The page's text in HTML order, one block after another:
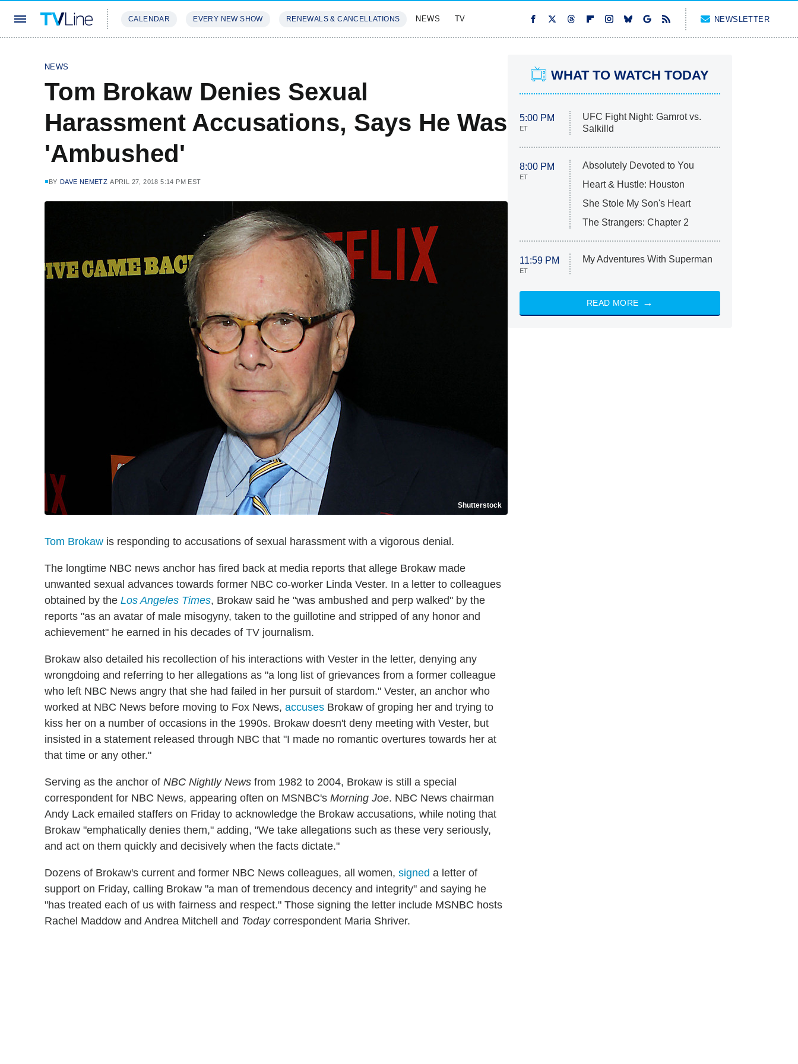
CALENDAR EVERY NEW SHOW RENEWALS & CANCELLATIONS NEWS TV NEWSLETTER
NEWS
Tom Brokaw Denies Sexual
Harassment Accusations, Says He Was
'Ambushed'
BY DAVE NEMETZ APRIL 27, 2018 5:14 PM EST
Shutterstock
Tom Brokaw is responding to accusations of sexual harassment with a vigorous denial.
The longtime NBC news anchor has fired back at media reports that allege Brokaw made
unwanted sexual advances towards former NBC co-worker Linda Vester. In a letter to colleagues
obtained by the Los Angeles Times, Brokaw said he "was ambushed and perp walked" by the
reports "as an avatar of male misogyny, taken to the guillotine and stripped of any honor and
achievement" he earned in his decades of TV journalism.
Brokaw also detailed his recollection of his interactions with Vester in the letter, denying any
wrongdoing and referring to her allegations as "a long list of grievances from a former colleague
who left NBC News angry that she had failed in her pursuit of stardom." Vester, an anchor who
worked at NBC News before moving to Fox News, accuses Brokaw of groping her and trying to
kiss her on a number of occasions in the 1990s. Brokaw doesn't deny meeting with Vester, but
insisted in a statement released through NBC that "I made no romantic overtures towards her at
that time or any other."
Serving as the anchor of NBC Nightly News from 1982 to 2004, Brokaw is still a special
correspondent for NBC News, appearing often on MSNBC's Morning Joe. NBC News chairman
Andy Lack emailed staffers on Friday to acknowledge the Brokaw accusations, while noting that
Brokaw "emphatically denies them," adding, "We take allegations such as these very seriously,
and act on them quickly and decisively when the facts dictate."
Dozens of Brokaw's current and former NBC News colleagues, all women, signed a letter of
support on Friday, calling Brokaw "a man of tremendous decency and integrity" and saying he
"has treated each of us with fairness and respect." Those signing the letter include MSNBC hosts
Rachel Maddow and Andrea Mitchell and Todaycorrespondent Maria Shriver.
WHAT TO WATCH TODAY
5:00 PM
ET
UFC Fight Night: Gamrot vs.
Salkilld
8:00 PM
ET
Absolutely Devoted to You
Heart & Hustle: Houston
She Stole My Son's Heart
The Strangers: Chapter 2
11:59 PM
ET
My Adventures With Superman
READ MORE